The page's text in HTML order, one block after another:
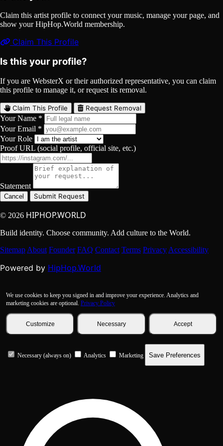
Claim this artist profile to connect your music, manage your page, and
show your HipHop.World membership.
Claim This Profile
Is this your profile?
If you are WebsterX or their authorized representative, you can claim
this profile to manage it, or request its removal.
Claim This Profile Request Removal
Your Name *
Your Email *
Your Role
Proof URL (social profile, official site, etc.)
Statement
Cancel Submit Request
© 2026 HIPHOP.WORLD
Build identity. Choose community. Add culture to the World.
Sitemap About Founder FAQ Contact Terms Privacy Accessibility
Powered by HipHop.World
We use cookies to keep you signed in and improve your experience. Analytics and
marketing cookies are optional. Privacy Policy
Customize Necessary Accept
Necessary (always on) Analytics Marketing Save Preferences